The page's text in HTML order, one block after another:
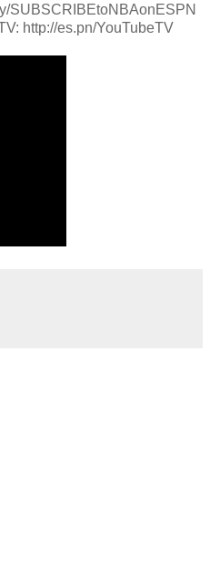
SUBSCRIBEtoNBAonESPN
http://es.pn/YouTubeTV